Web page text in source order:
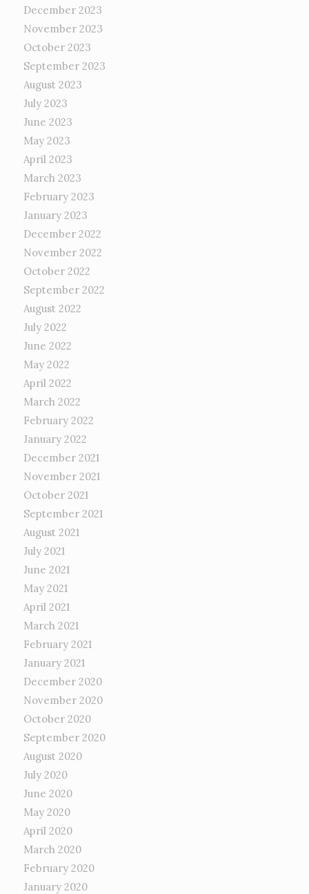
December 2023
November 2023
October 2023
September 2023
August 2023
July 2023
June 2023
May 2023
April 2023
March 2023
February 2023
January 2023
December 2022
November 2022
October 2022
September 2022
August 2022
July 2022
June 2022
May 2022
April 2022
March 2022
February 2022
January 2022
December 2021
November 2021
October 2021
September 2021
August 2021
July 2021
June 2021
May 2021
April 2021
March 2021
February 2021
January 2021
December 2020
November 2020
October 2020
September 2020
August 2020
July 2020
June 2020
May 2020
April 2020
March 2020
February 2020
January 2020